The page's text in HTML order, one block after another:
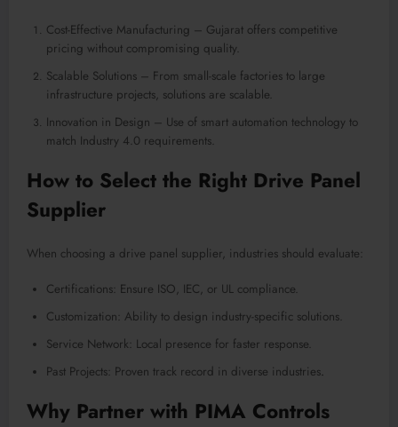
Cost-Effective Manufacturing – Gujarat offers competitive
pricing without compromising quality.
Scalable Solutions – From small-scale factories to large
infrastructure projects, solutions are scalable.
Innovation in Design – Use of smart automation technology to
match Industry 4.0 requirements.
How to Select the Right Drive Panel
Supplier
When choosing a drive panel supplier, industries should evaluate:
Certifications: Ensure ISO, IEC, or UL compliance.
Customization: Ability to design industry-specific solutions.
Service Network: Local presence for faster response.
Past Projects: Proven track record in diverse industries.
Why Partner with PIMA Controls